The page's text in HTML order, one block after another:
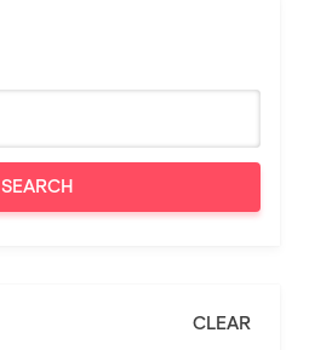
SEARCH
CLEAR